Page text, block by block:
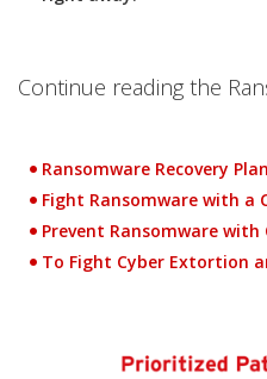
Continue reading the
Ransomware Recovery
Fight Ransomware with a
Prevent Ransomware
To Fight Cyber Extortion